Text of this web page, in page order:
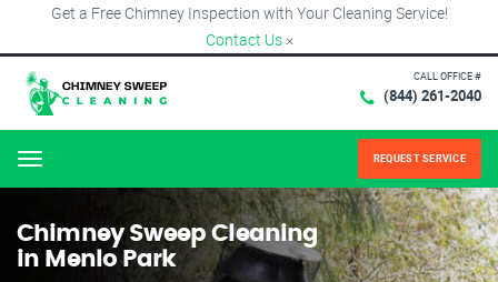
Get a Free Chimney Inspection with Your Cleaning Service!
Contact Us ×
CALL OFFICE #
(844) 261-2040
Menu REQUEST SERVICE
Chimney Sweep Cleaning
in Menlo Park